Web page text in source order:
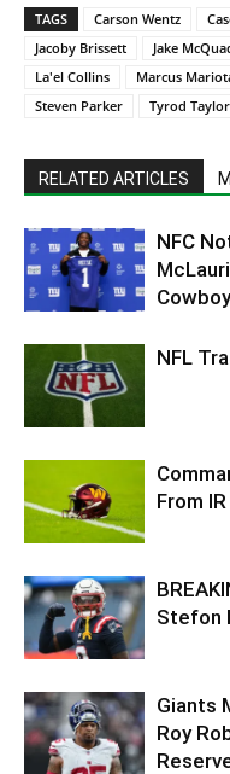
TAGS Carson Wentz
Jacoby Brissett
Jake
La'el Collins
Marcus
Steven Parker
Tyrod Taylor
RELATED ARTICLES
NFC
NFL
From
Stefon
Giants
Roy